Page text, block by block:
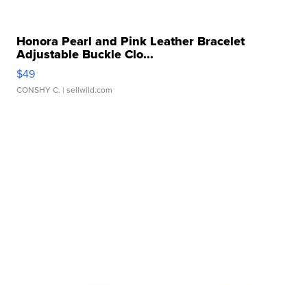
Honora Pearl and Pink Leather Bracelet
Adjustable Buckle Clo...
$49
CONSHY C. | sellwild.com